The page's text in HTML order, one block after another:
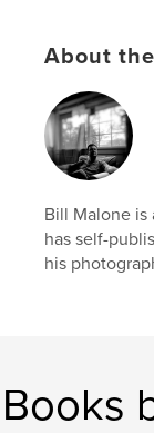
About
Bill Malone
has self-
his
Books